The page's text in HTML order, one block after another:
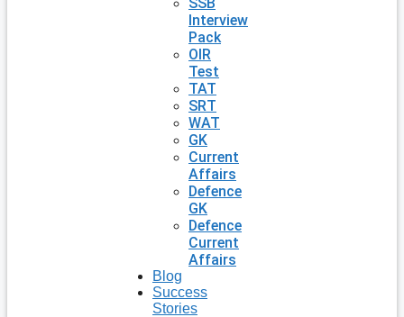
Interview
Pack
OIR
Test
TAT
SRT
WAT
GK
Current
Affairs
Defence
GK
Defence
Current
Affairs
Blog
Success
Stories